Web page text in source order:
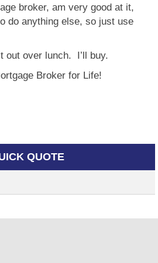
broker, am very good at it,
do anything else, so just use
out over lunch. I’ll buy.
Broker for Life!
QUOTE